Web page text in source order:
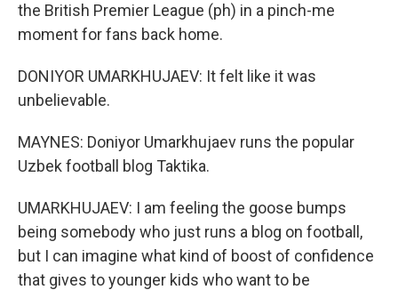
the British Premier League (ph) in a pinch-me
moment for fans back home.
DONIYOR UMARKHUJAEV: It felt like it was
unbelievable.
MAYNES: Doniyor Umarkhujaev runs the popular
Uzbek football blog Taktika.
UMARKHUJAEV: I am feeling the goose bumps
being somebody who just runs a blog on football,
but I can imagine what kind of boost of confidence
that gives to younger kids who want to be